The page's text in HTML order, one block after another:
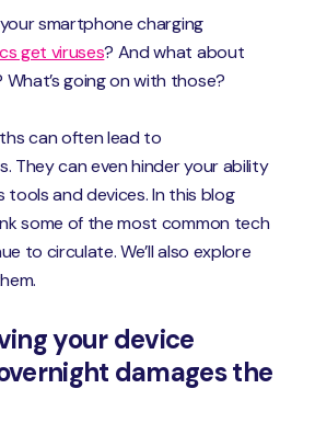
smartphone charging
get viruses? And what about
going on with those?
can often lead to
They can even hinder your ability
tools and devices. In this blog
some of the most common tech
to circulate. We’ll also explore
your device
damages the